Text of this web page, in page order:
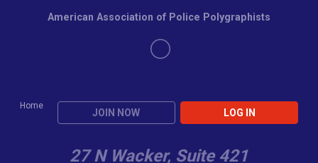
Home
JOIN NOW LOG IN
American Association of Police Polygraphists
27 N Wacker, Suite 421